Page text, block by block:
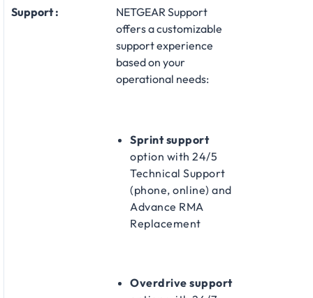
Support :
NETGEAR Support
offers a customizable
support experience
based on your
operational needs:​
Sprint support
option with 24/5
Technical Support
(phone, online) and
Advance RMA
Replacement​
Overdrive support